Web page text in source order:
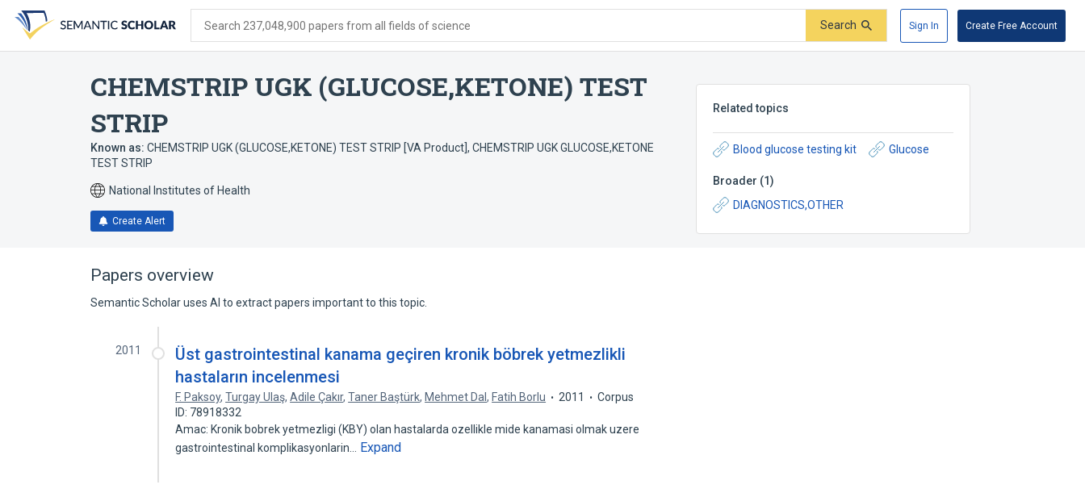
search
form
content
account
menu
Search 237,048,900 papers from all fields of science Search Sign In Create Free Account
CHEMSTRIP UGK (GLUCOSE,KETONE) TEST
STRIP
Known as: CHEMSTRIP UGK (GLUCOSE,KETONE) TEST STRIP [VA Product] , CHEMSTRIP UGK GLUCOSE,KETONE
TEST STRIP
National Institutes of Health
Create Alert
Related topics
Blood glucose testing kit Glucose
Broader (1)
DIAGNOSTICS,OTHER
Papers overview
Semantic Scholar uses AI to extract papers important to this topic.
2011
Üst gastrointestinal kanama geçiren kronik böbrek yetmezlikli
hastaların incelenmesi
F. Paksoy,Turgay Ulaş,Adile Çakır,Taner Baştürk, Mehmet Dal, Fatih Borlu 2011
Corpus
ID: 78918332
Amac: Kronik bobrek yetmezligi (KBY) olan hastalarda ozellikle mide kanamasi olmak uzere
gastrointestinal komplikasyonlarin…
Expand